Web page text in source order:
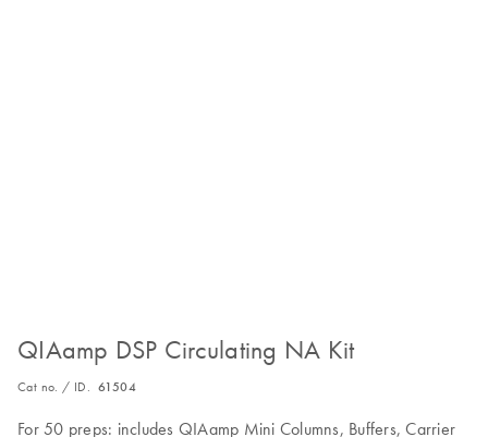
QIAamp DSP Circulating NA Kit
Cat no. / ID. 61504
For 50 preps: includes QIAamp Mini Columns, Buffers, Carrier